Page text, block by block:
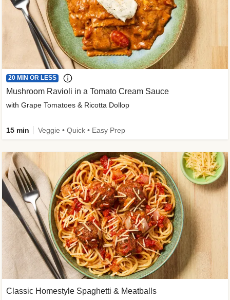
20 MIN OR LESS
Mushroom Ravioli in a Tomato Cream Sauce
with Grape Tomatoes & Ricotta Dollop
15 min Veggie • Quick • Easy Prep
Classic Homestyle Spaghetti & Meatballs